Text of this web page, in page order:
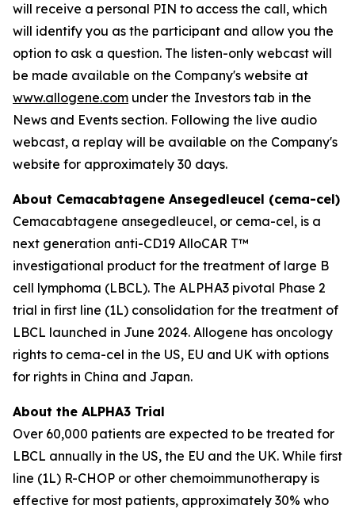
will receive a personal PIN to access the call, which
will identify you as the participant and allow you the
option to ask a question. The listen-only webcast will
be made available on the Company's website at
www.allogene.com under the Investors tab in the
News and Events section. Following the live audio
webcast, a replay will be available on the Company's
website for approximately 30 days.
About Cemacabtagene Ansegedleucel (cema-cel)
Cemacabtagene ansegedleucel, or cema-cel, is a
next generation anti-CD19 AlloCAR T™
investigational product for the treatment of large B
cell lymphoma (LBCL). The ALPHA3 pivotal Phase 2
trial in first line (1L) consolidation for the treatment of
LBCL launched in June 2024. Allogene has oncology
rights to cema-cel in the US, EU and UK with options
for rights in China and Japan.
About the ALPHA3 Trial
Over 60,000 patients are expected to be treated for
LBCL annually in the US, the EU and the UK. While first
line (1L) R-CHOP or other chemoimmunotherapy is
effective for most patients, approximately 30% who